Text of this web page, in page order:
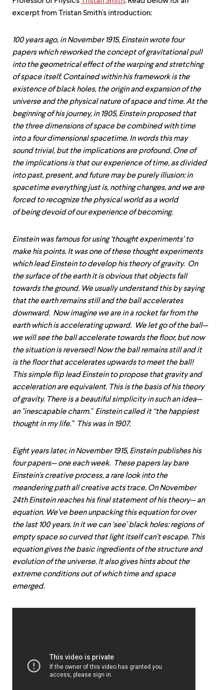
excerpt from Tristan Smith's introduction:
100 years ago, in November 1915, Einstein wrote four
papers which reworked the concept of gravitational pull
into the geometrical effect of the warping and stretching
of space itself. Contained within his framework is the
existence of black holes, the origin and expansion of the
universe and the physical nature of space and time. At the
beginning of his journey, in 1905, Einstein proposed that
the three dimensions of space be combined with time
into a four dimensional spacetime. In words this may
sound trivial, but the implications are profound. One of
the implications is that our experience of time, as divided
into past, present, and future may be purely illusion: in
spacetime everything just is, nothing changes, and we are
forced to recognize the physical world as a world
of being devoid of our experience of becoming.
Einstein was famous for using ‘thought experiments’ to
make his points. It was one of these thought experiments
which lead Einstein to develop his theory of gravity. On
the surface of the earth it is obvious that objects fall
towards the ground. We usually understand this by saying
that the earth remains still and the ball accelerates
downward. Now imagine we are in a rocket far from the
earth which is accelerating upward. We let go of the ball—
we will see the ball accelerate towards the floor, but now
the situation is reversed! Now the ball remains still and it
is the floor that accelerates upwards to meet the ball!
This simple flip lead Einstein to propose that gravity and
acceleration are equivalent. This is the basis of his theory
of gravity. There is a beautiful simplicity in such an idea—
an "inescapable charm." Einstein called it “the happiest
thought in my life.” This was in 1907.
Eight years later, in November 1915, Einstein publishes his
four papers— one each week. These papers lay bare
Einstein's creative process, a rare look into the
meandering path all creative acts trace. On November
24th Einstein reaches his final statement of his theory— an
equation. We’ve been unpacking this equation for over
the last 100 years. In it we can ‘see’ black holes: regions of
empty space so curved that light itself can’t escape. This
equation gives the basic ingredients of the structure and
evolution of the universe. It also gives hints about the
extreme conditions out of which time and space
emerged.